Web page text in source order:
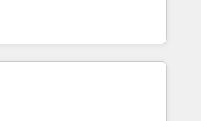
-In-house team of 25+
BOOMS and BOOST. Together,
that has driven success
Elite HubSpot
crafting high-performance growth
help companies scale faster and